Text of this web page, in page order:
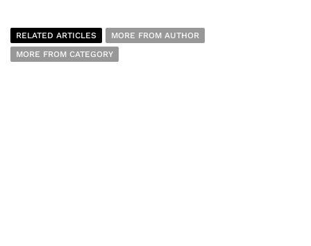
RELATED ARTICLES
MORE FROM AUTHOR
MORE FROM CATEGORY